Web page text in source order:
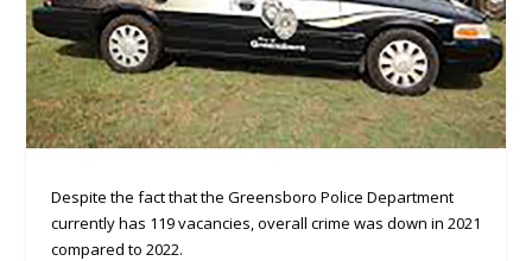
Despite the fact that the Greensboro Police Department
currently has 119 vacancies, overall crime was down in 2021
compared to 2022.